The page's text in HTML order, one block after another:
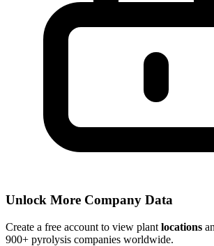
Unlock More Company Data
Create a free account to view plant locations
900+ pyrolysis companies worldwide.